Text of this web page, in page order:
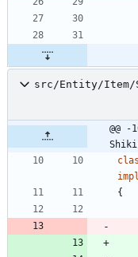
src/Entity/Item/
@@
{